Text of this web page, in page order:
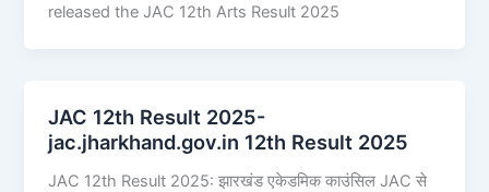
released the JAC 12th Arts Result 2025
JAC 12th Result 2025-
jac.jharkhand.gov.in 12th Result 2025
JAC 12th Result 2025: झारखंड एकेडमिक काउंसिल JAC से